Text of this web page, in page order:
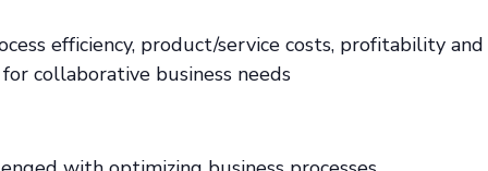
efficiency, product/service costs, profitability
collaborative business needs